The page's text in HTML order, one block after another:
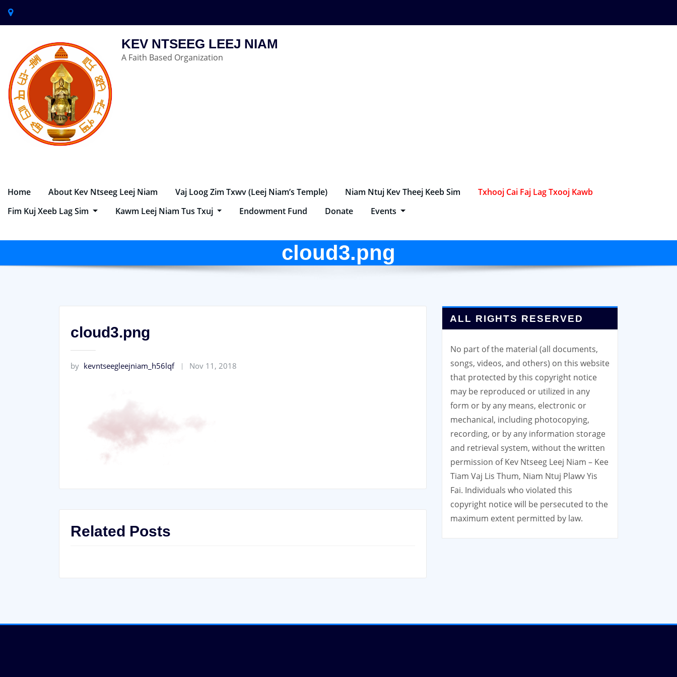
KEV NTSEEG LEEJ NIAM
A Faith Based Organization
Home About Kev Ntseeg Leej Niam Vaj Loog Zim Txwv (Leej Niam’s Temple) Niam Ntuj Kev Theej Keeb Sim
Txhooj Cai Faj Lag Txooj Kawb
Fim Kuj Xeeb Lag Sim
Kawm Leej Niam Tus Txuj Endowment Fund Donate Events
cloud3.png
cloud3.png
by kevntseegleejniam_h56lqf Nov 11, 2018
Related Posts
ALL RIGHTS RESERVED
No part of the material (all documents,
songs, videos, and others) on this website
that protected by this copyright notice
may be reproduced or utilized in any
form or by any means, electronic or
mechanical, including photocopying,
recording, or by any information storage
and retrieval system, without the written
permission of Kev Ntseeg Leej Niam – Kee
Tiam Vaj Lis Thum, Niam Ntuj Plawv Yis
Fai. Individuals who violated this
copyright notice will be persecuted to the
maximum extent permitted by law.